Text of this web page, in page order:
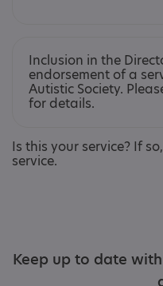
Inclusion in the
endorsement of a
Autistic Society.
for details.
Is this your service? If
service.
Keep up to date